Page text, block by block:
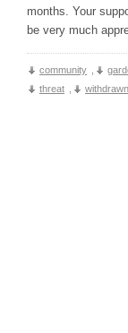
months. Your
be very much
community
threat